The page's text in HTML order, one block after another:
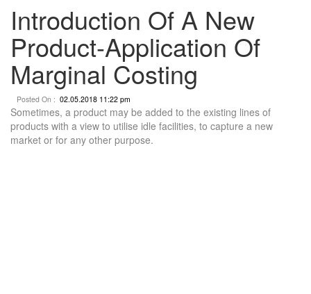
Introduction Of A New
Product-Application Of
Marginal Costing
Posted On : 02.05.2018 11:22 pm
Sometimes, a product may be added to the existing lines of
products with a view to utilise idle facilities, to capture a new
market or for any other purpose.